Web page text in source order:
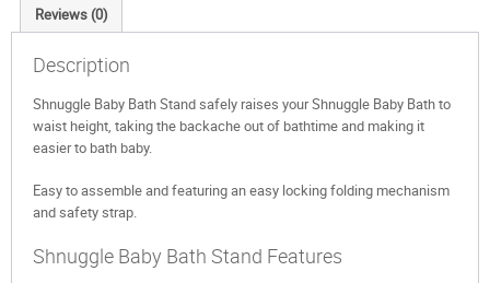
Reviews (0)
Description
Shnuggle Baby Bath Stand safely raises your Shnuggle Baby Bath to
waist height, taking the backache out of bathtime and making it
easier to bath baby.
Easy to assemble and featuring an easy locking folding mechanism
and safety strap.
Shnuggle Baby Bath Stand Features